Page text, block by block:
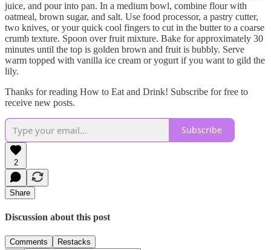
juice, and pour into pan. In a medium bowl, combine flour with
oatmeal, brown sugar, and salt. Use food processor, a pastry cutter,
two knives, or your quick cool fingers to cut in the butter to a coarse
crumb texture. Spoon over fruit mixture. Bake for approximately 30
minutes until the top is golden brown and fruit is bubbly. Serve
warm topped with vanilla ice cream or yogurt if you want to gild the
lily.
Thanks for reading How to Eat and Drink! Subscribe for free to
receive new posts.
Subscribe
2
Share
Discussion about this post
Comments Restacks